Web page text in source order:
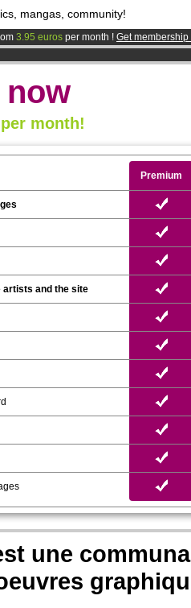
mangas, community!
3.95 euros per month ! Get membership
and 1000comics & mangas!.
LIVE!.
month!
Premium
artists and the site
une